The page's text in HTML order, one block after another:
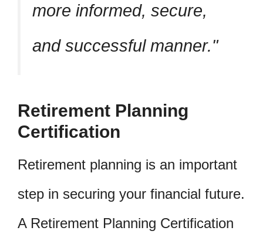
more informed, secure,
and successful manner.
Retirement Planning
Certification
Retirement planning is an important
step in securing your financial future.
A Retirement Planning Certification